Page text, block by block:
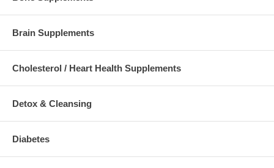
Brain Supplements
Cholesterol / Heart Health Supplements
Detox & Cleansing
Diabetes